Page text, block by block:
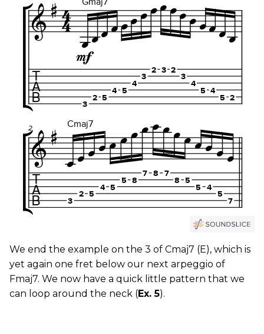
We end the example on the 3 of Cmaj7 (E), which is
yet again one fret below our next arpeggio of
Fmaj7. We now have a quick little pattern that we
can loop around the neck (Ex. 5).